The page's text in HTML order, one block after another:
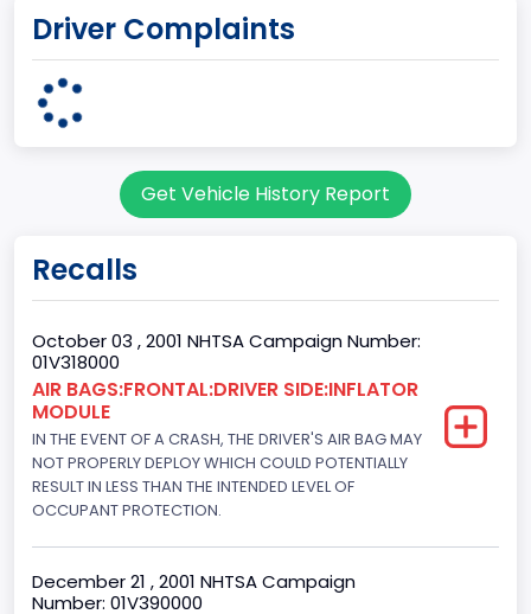
MICHIGAN
body Image Id
3
Bed Type
Not Applicable
Cab Type
Not Applicable
Trailer Type Connection
Not Applicable
Trailer Body Type
Driver Complaints
Get Vehicle History Report
Recalls
October 03 , 2001 NHTSA Campaign Number:
01V318000
AIR BAGS:FRONTAL:DRIVER SIDE:INFLATOR
MODULE
IN THE EVENT OF A CRASH, THE DRIVER'S AIR BAG MAY
NOT PROPERLY DEPLOY WHICH COULD POTENTIALLY
RESULT IN LESS THAN THE INTENDED LEVEL OF
OCCUPANT PROTECTION.
December 21 , 2001 NHTSA Campaign
Number: 01V390000